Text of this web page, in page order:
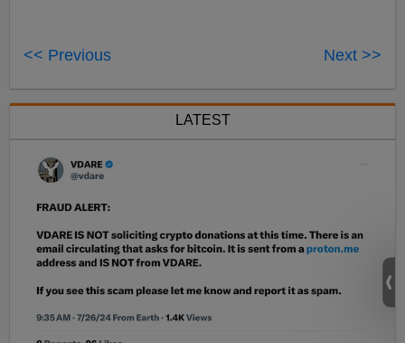
<< Previous Next >>
LATEST